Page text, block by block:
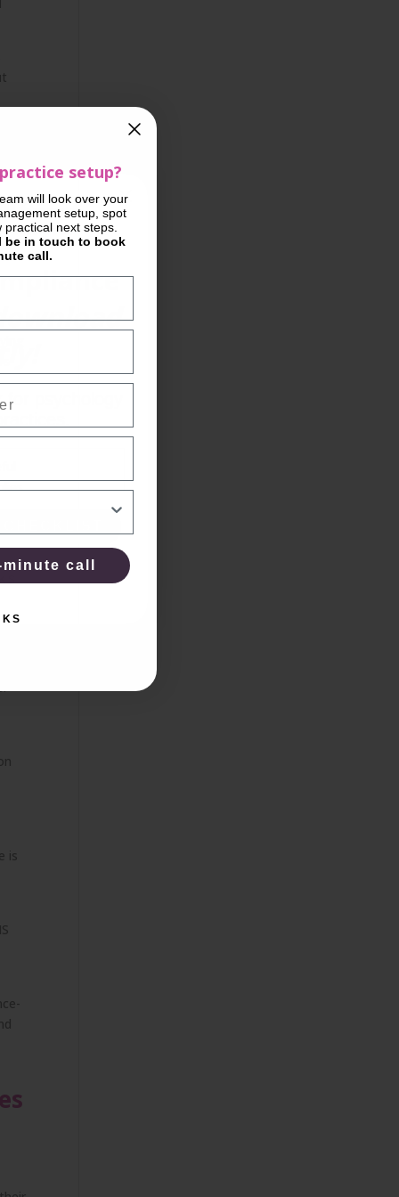
is
psychology
setup?
will look over your
setup, spot
next steps.
be in touch to book
call.
call